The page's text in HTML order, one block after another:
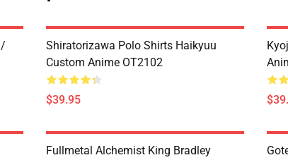
Shiratorizawa Polo Shirts Haikyuu
Custom Anime OT2102
$39.95
Fullmetal Alchemist King Bradley